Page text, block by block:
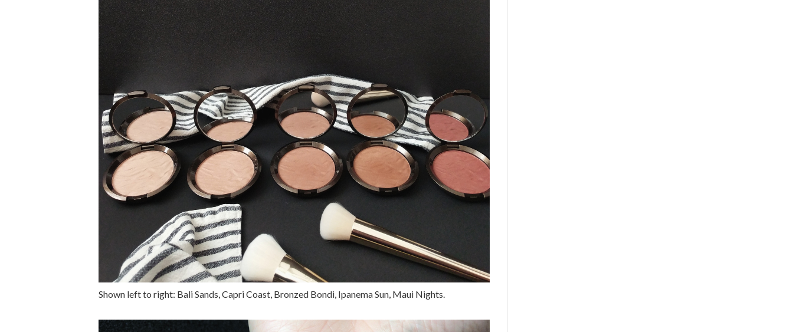
Shown left to right: Bali Sands, Capri Coast, Bronzed Bondi, Ipanema Sun, Maui Nights.